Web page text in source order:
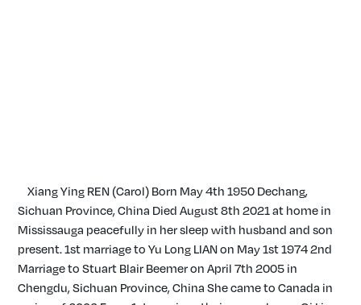
Xiang Ying REN (Carol) Born May 4th 1950 Dechang,
Sichuan Province, China Died August 8th 2021 at home in
Mississauga peacefully in her sleep with husband and son
present. 1st marriage to Yu Long LIAN on May 1st 1974 2nd
Marriage to Stuart Blair Beemer on April 7th 2005 in
Chengdu, Sichuan Province, China She came to Canada in